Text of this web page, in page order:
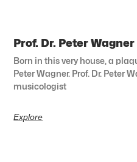
Prof. Dr. Peter
Born in this very house, a
Peter Wagner. Prof. Dr. Peter
musicologist
Explore